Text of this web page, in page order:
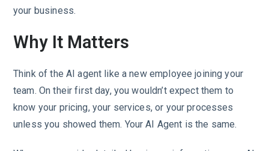
your business.
Why It Matters
Think of the AI agent like a new employee joining your
team. On their first day, you wouldn’t expect them to
know your pricing, your services, or your processes
unless you showed them. Your AI Agent is the same.